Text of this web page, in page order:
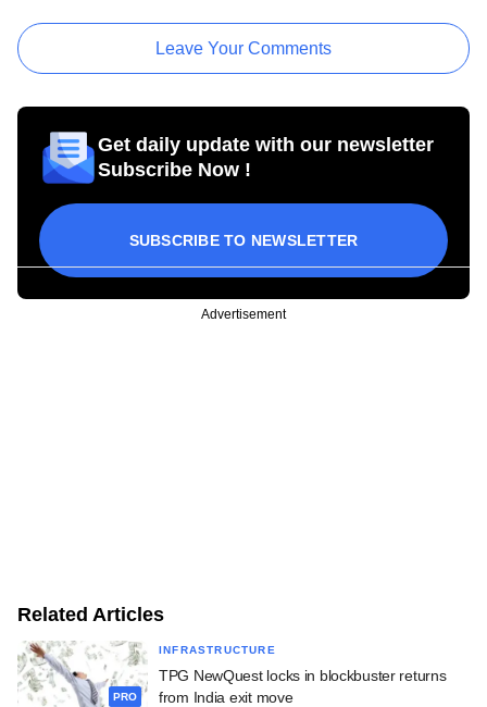
Leave Your Comments
Get daily update with our newsletter
Subscribe Now !
SUBSCRIBE TO NEWSLETTER
Advertisement
Related Articles
PRO
INFRASTRUCTURE
TPG NewQuest locks in blockbuster returns
from India exit move